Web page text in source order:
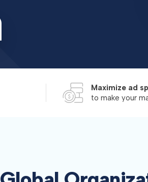
Maximize ad
to make your